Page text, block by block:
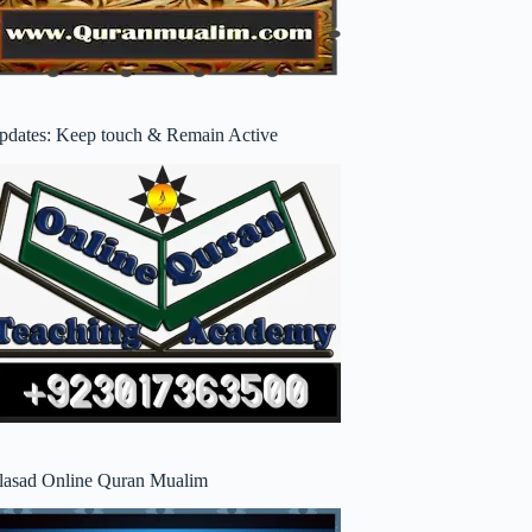
Keep touch & Remain Active
Online Quran Mualim